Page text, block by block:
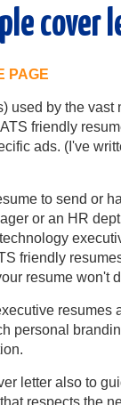
cover
PAGE
used by the vast
friendly
ads. (I've
to send or
or an HR
friendly
resume won't
resumes
personal
letter also to
respects the